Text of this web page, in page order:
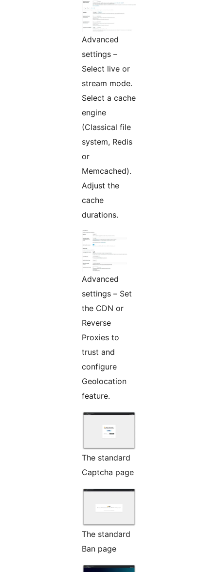
Advanced
settings –
Select live or
stream mode.
Select a cache
engine
(Classical file
system, Redis
or
Memcached).
Adjust the
cache
durations.
Advanced
settings – Set
the CDN or
Reverse
Proxies to
trust and
configure
Geolocation
feature.
The standard
Captcha page
The standard
Ban page